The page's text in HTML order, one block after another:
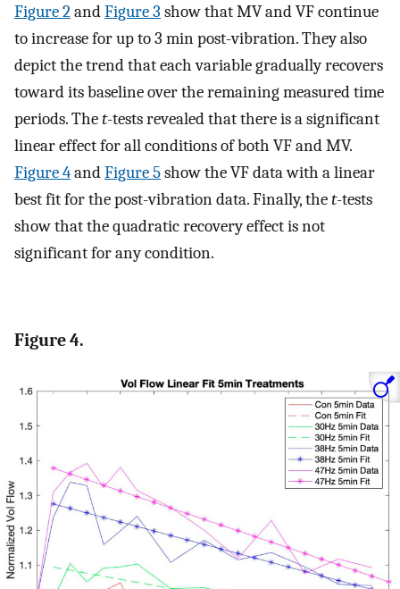
Figure 2andFigure 3 show that MV and VF continue
to increase for up to 3 min post-vibration. They also
depict the trend that each variable gradually recovers
toward its baseline over the remaining measured time
periods. Thet-tests revealed that there is a significant
linear effect for all conditions of both VF and MV.
Figure 4andFigure 5show the VF data with a linear
best fit for the post-vibration data. Finally, thet-tests
show that the quadratic recovery effect is not
significant for any condition.
Figure 4.